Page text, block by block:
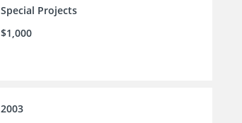
Special Projects
$1,000
2003